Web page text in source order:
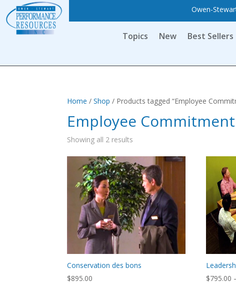
Owen-
Topics New Best Sellers
Home /Shop / Products tagged “Employee
Employee Commitment
Showing all 2 results
Conservation des bons
$895.00
$795.00